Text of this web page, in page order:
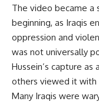
The video became a
beginning, as Iraqis
oppression and
was not universally
Hussein’s capture
others viewed it with
Many Iraqis were